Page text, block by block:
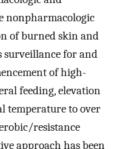
nonpharmacologic
of burned skin and
surveillance for and
of high-
feeding, elevation
temperature to over
resistance
approach has been